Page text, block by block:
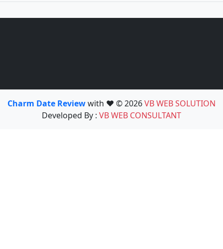
Charm Date Reviewwith ❤️ © 2026VB WEB SOLUTION
Developed By : VB WEB CONSULTANT